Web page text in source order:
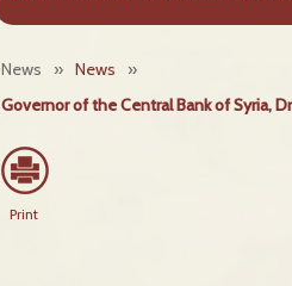
News » News
»
Governor of the Central Bank of Syria,
Print